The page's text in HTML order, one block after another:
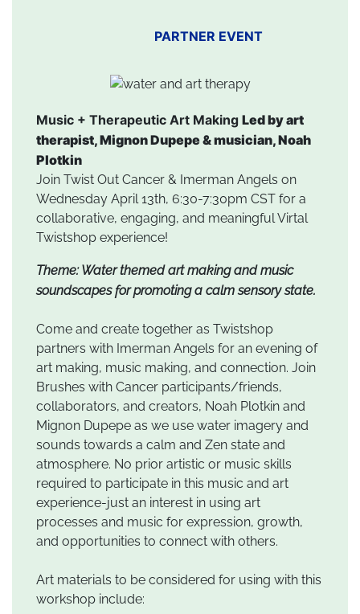
PARTNER EVENT
Music + Therapeutic Art Making Led by art
therapist, Mignon Dupepe & musician, Noah
Plotkin
Join Twist Out Cancer & Imerman Angels on
Wednesday April 13th, 6:30-7:30pm CST for a
collaborative, engaging, and meaningful Virtal
Twistshop experience!
Theme: Water themed art making and music
soundscapes for promoting a calm sensory state.
Come and create together as Twistshop
partners with Imerman Angels for an evening of
art making, music making, and connection. Join
Brushes with Cancer participants/friends,
collaborators, and creators, Noah Plotkin and
Mignon Dupepe as we use water imagery and
sounds towards a calm and Zen state and
atmosphere. No prior artistic or music skills
required to participate in this music and art
experience-just an interest in using art
processes and music for expression, growth,
and opportunities to connect with others.
Art materials to be considered for using with this
workshop include: